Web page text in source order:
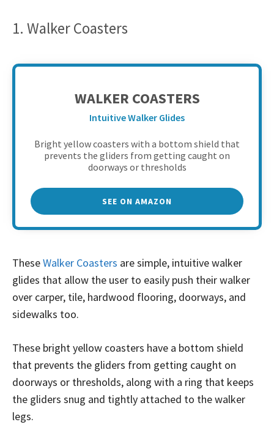
1. Walker Coasters
WALKER COASTERS
Intuitive Walker Glides
Bright yellow coasters with a bottom shield that
prevents the gliders from getting caught on
doorways or thresholds
SEE ON AMAZON
TheseWalker Coasters are simple, intuitive walker
glides that allow the user to easily push their walker
over carper, tile, hardwood flooring, doorways, and
sidewalks too.
These bright yellow coasters have a bottom shield
that prevents the gliders from getting caught on
doorways or thresholds, along with a ring that keeps
the gliders snug and tightly attached to the walker
legs.